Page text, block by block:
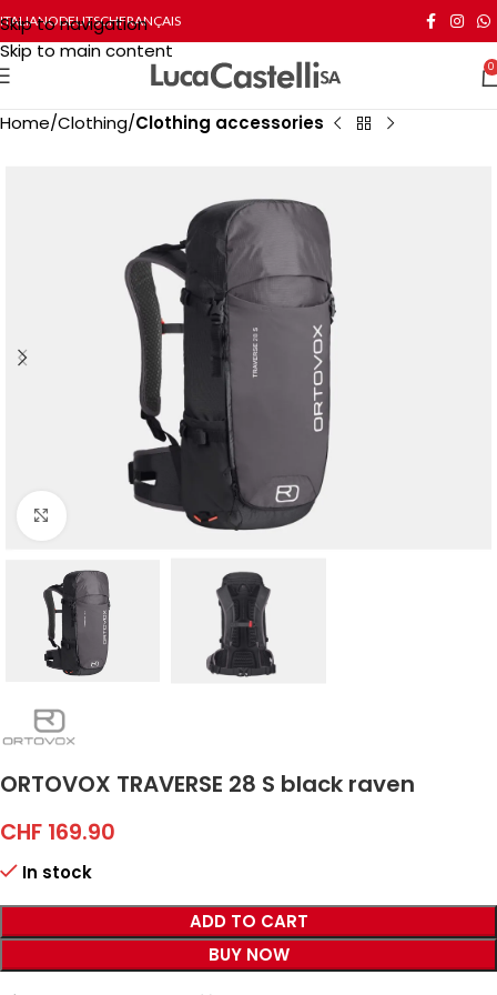
Skip to navigation
Skip to main content
ITALIANODEUTSCHFRANÇAIS
0
Home Clothing Clothing accessories
Click to enlarge
ORTOVOX TRAVERSE 28 S black raven
CHF 169.90
In stock
ADD TO CART
BUY NOW